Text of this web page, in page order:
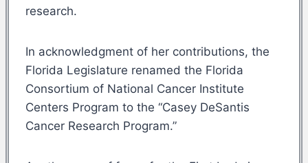
research.
In acknowledgment of her contributions, the
Florida Legislature renamed the Florida
Consortium of National Cancer Institute
Centers Program to the “Casey DeSantis
Cancer Research Program.”